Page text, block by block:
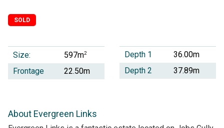
SOLD
Size: 597m2
Frontage 22.50m
Depth 1
36.00m
Depth 2
37.89m
About Evergreen Links